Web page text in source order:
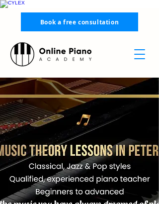
Book a free consultation